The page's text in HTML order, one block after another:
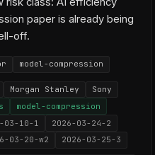
paper is already being
off.
model-compression
Morgan Stanley Sony
model-compression
03-10-1
2026-03-24-2
03-20-w2 2026-03-25-3